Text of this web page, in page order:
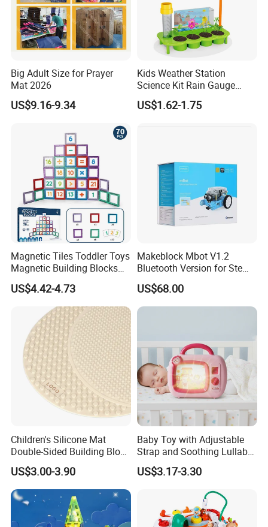
Big Adult Size for Prayer
Mat 2026
US$9.16-9.34
Kids Weather Station
Science Kit Rain Gauge
Anemometer Wind Vane
Thermometer Plant Tray
US$1.62-1.75
Magnetic Tiles Toddler Toys
Magnetic Building Blocks
for Kids Ages 3-12 Stem
Educational Toys for
Preschool Learning
US$4.42-4.73
Makeblock Mbot V1.2
Bluetooth Version for Stem
Education with 9
Languages
US$68.00
Children's Silicone Mat
Double-Sided Building Block
Toys
US$3.00-3.90
Baby Toy with Adjustable
Strap and Soothing Lullaby
Features
US$3.17-3.30